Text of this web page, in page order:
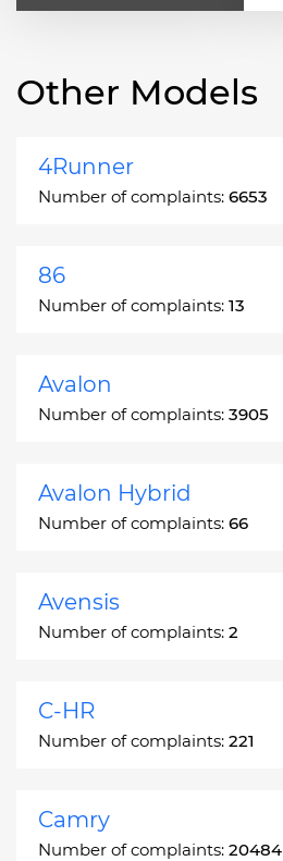
Other Models
4Runner
Number of complaints: 6653
86
Number of complaints: 13
Avalon
Number of complaints: 3905
Avalon Hybrid
Number of complaints: 66
Avensis
Number of complaints: 2
C-HR
Number of complaints: 221
Camry
Number of complaints: 20484